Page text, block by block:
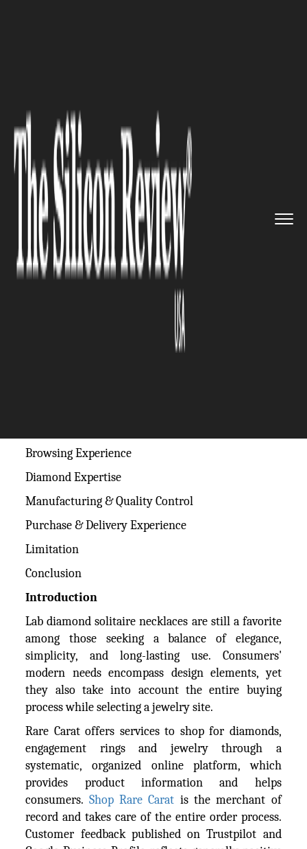
LIFESTYLE AND FASHION
Expert Insights on Lab
Diamond Solitaire Necklaces
Browsing Experience
Diamond Expertise
Manufacturing & Quality Control
Purchase & Delivery Experience
Limitation
Conclusion
Introduction
Lab diamond solitaire necklaces are still a favorite
among those seeking a balance of elegance,
simplicity, and long-lasting use. Consumers'
modern needs encompass design elements, yet
they also take into account the entire buying
process while selecting a jewelry site.
Rare Carat offers services to shop for diamonds,
engagement rings and jewelry through a
systematic, organized online platform, which
provides product information and helps
consumers. Shop Rare Carat is the merchant of
record and takes care of the entire order process.
Customer feedback published on Trustpilot and